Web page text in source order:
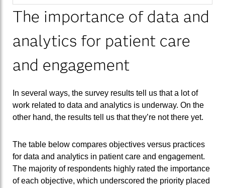
The importance of data and
analytics for patient care
and engagement
In several ways, the survey results tell us that a lot of
work related to data and analytics is underway. On the
other hand, the results tell us that they’re not there yet.
The table below compares objectives versus practices
for data and analytics in patient care and engagement.
The majority of respondents highly rated the importance
of each objective, which underscored the priority placed